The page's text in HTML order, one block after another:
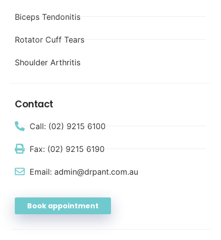
Biceps Tendonitis
Rotator Cuff Tears
Shoulder Arthritis
Contact
Call: (02) 9215 6100
Fax: (02) 9215 6190
Email: admin@drpant.com.au
Book appointment